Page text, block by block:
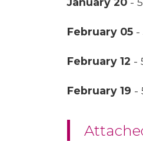
February 05 -
February 12 -
February 19 -